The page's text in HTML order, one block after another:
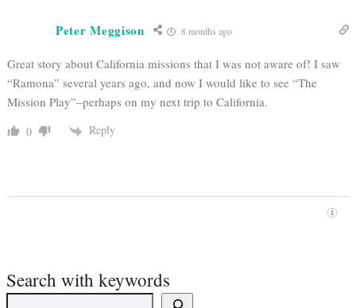
Peter Meggison 8 months ago
Great story about California missions that I was not aware of! I saw
“Ramona” several years ago, and now I would like to see “The
Mission Play”–perhaps on my next trip to California.
0 Reply
Search with keywords